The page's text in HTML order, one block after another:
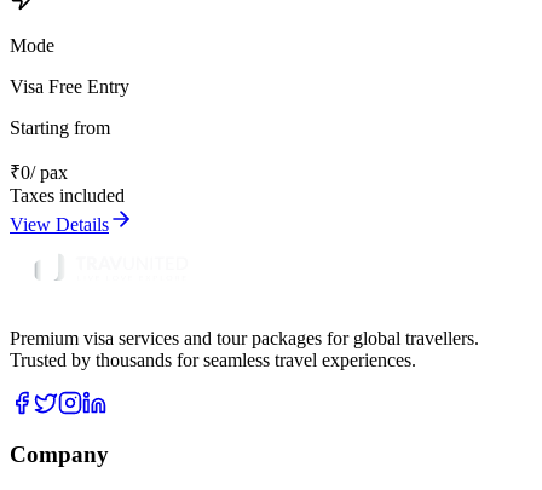
Mode
Visa Free Entry
Starting from
₹0/ pax
Taxes included
View Details
Premium visa services and tour packages for global travellers.
Trusted by thousands for seamless travel experiences.
Company